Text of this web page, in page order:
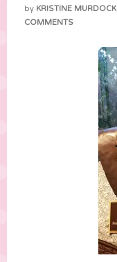
by KRISTINE MURDOCK
COMMENTS